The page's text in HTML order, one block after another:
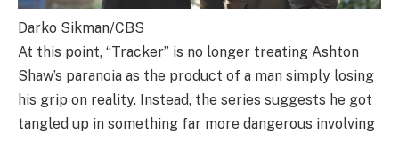
Darko Sikman/CBS
At this point, “Tracker” is no longer treating Ashton
Shaw’s paranoia as the product of a man simply losing
his grip on reality. Instead, the series suggests he got
tangled up in something far more dangerous involving